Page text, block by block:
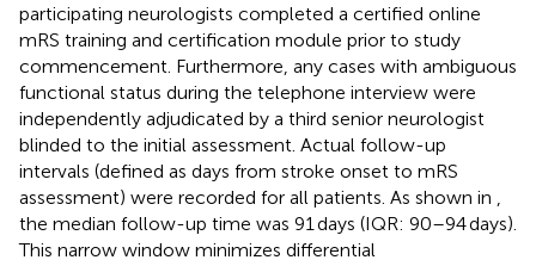
participating neurologists completed a certified online
mRS training and certification module prior to study
commencement. Furthermore, any cases with ambiguous
functional status during the telephone interview were
independently adjudicated by a third senior neurologist
blinded to the initial assessment. Actual follow-up
intervals (defined as days from stroke onset to mRS
assessment) were recorded for all patients. As shown in
the median follow-up time was 91 days (IQR: 90–94 days).
This narrow window minimizes differential